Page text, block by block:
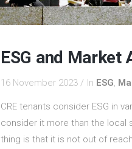
ESG and Market
16 November 2023 In ESG
CRE tenants consider ESG in
consider it more than the local
thing is that it is not out of